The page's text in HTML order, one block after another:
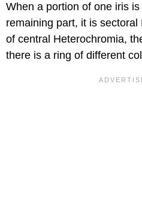
When a portion of one iris
remaining part, it is
of central Heterochromia,
there is a ring of different